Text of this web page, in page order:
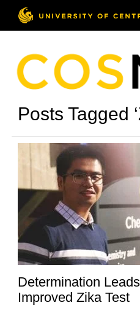
Posts Tagged
Determination
Improved Zika Test